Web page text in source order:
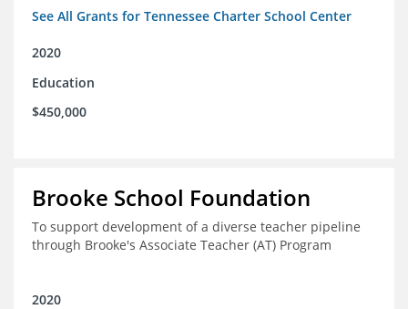
See All Grants for Tennessee Charter School Center
2020
Education
$450,000
Brooke School Foundation
To support development of a diverse teacher pipeline
through Brooke's Associate Teacher (AT) Program
2020